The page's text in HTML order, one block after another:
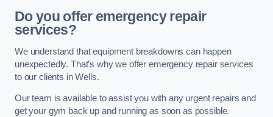
Do you offer emergency repair
services?
We understand that equipment breakdowns can happen
unexpectedly. That’s why we offer emergency repair services
to our clients in Wells.
Our team is available to assist you with any urgent repairs and
get your gym back up and running as soon as possible.